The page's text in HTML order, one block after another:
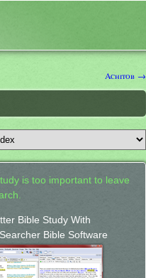
Achitob →
is too important to leave
Bible Study With
Bible Software